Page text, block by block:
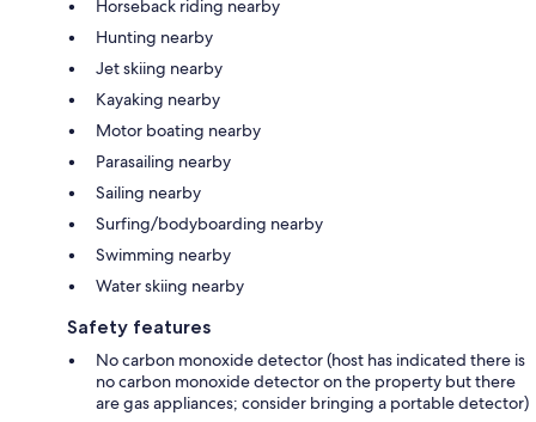
Horseback riding nearby
Hunting nearby
Jet skiing nearby
Kayaking nearby
Motor boating nearby
Parasailing nearby
Sailing nearby
Surfing/bodyboarding nearby
Swimming nearby
Water skiing nearby
Safety features
No carbon monoxide detector (host has indicated there is
no carbon monoxide detector on the property but there
are gas appliances; consider bringing a portable detector)